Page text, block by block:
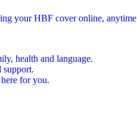
your HBF cover online, anytime
health and language.
support.
for you.